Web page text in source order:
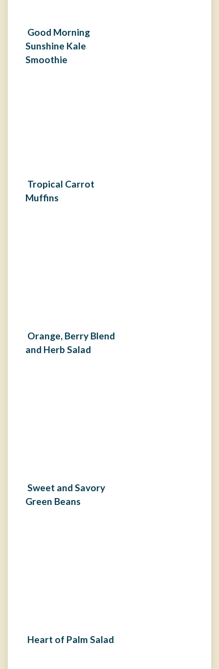
Good Morning
Sunshine Kale
Smoothie
Tropical Carrot
Muffins
Orange, Berry Blend
and Herb Salad
Sweet and Savory
Green Beans
Heart of Palm Salad